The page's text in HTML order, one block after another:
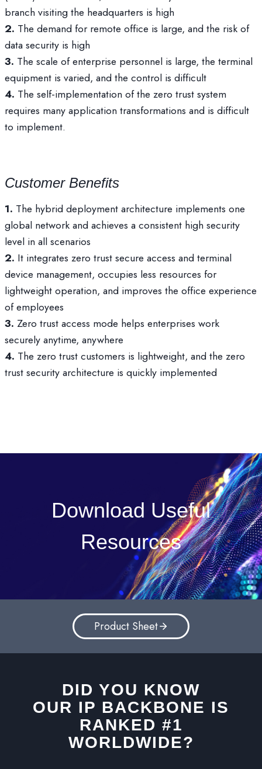
branch visiting the headquarters is high
2. The demand for remote office is large, and the risk of
data security is high
3. The scale of enterprise personnel is large, the terminal
equipment is varied, and the control is difficult
4. The self-implementation of the zero trust system
requires many application transformations and is difficult
to implement.
Customer Benefits
1. The hybrid deployment architecture implements one
global network and achieves a consistent high security
level in all scenarios
2. It integrates zero trust secure access and terminal
device management, occupies less resources for
lightweight operation, and improves the office experience
of employees
3. Zero trust access mode helps enterprises work
securely anytime, anywhere
4. The zero trust customers is lightweight, and the zero
trust security architecture is quickly implemented
Download Useful
Resources
Product Sheet
DID YOU KNOW
OUR IP BACKBONE IS
RANKED #1
WORLDWIDE?